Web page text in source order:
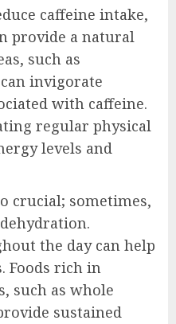
caffeine intake,
provide a natural
such as
invigorate
with caffeine.
regular physical
levels and
crucial; sometimes,
the day can help
Foods rich in
such as whole
sustained